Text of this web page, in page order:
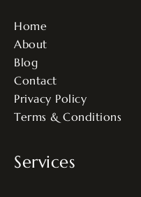
Home
About
Blog
Contact
Privacy Policy
Terms & Conditions
Services